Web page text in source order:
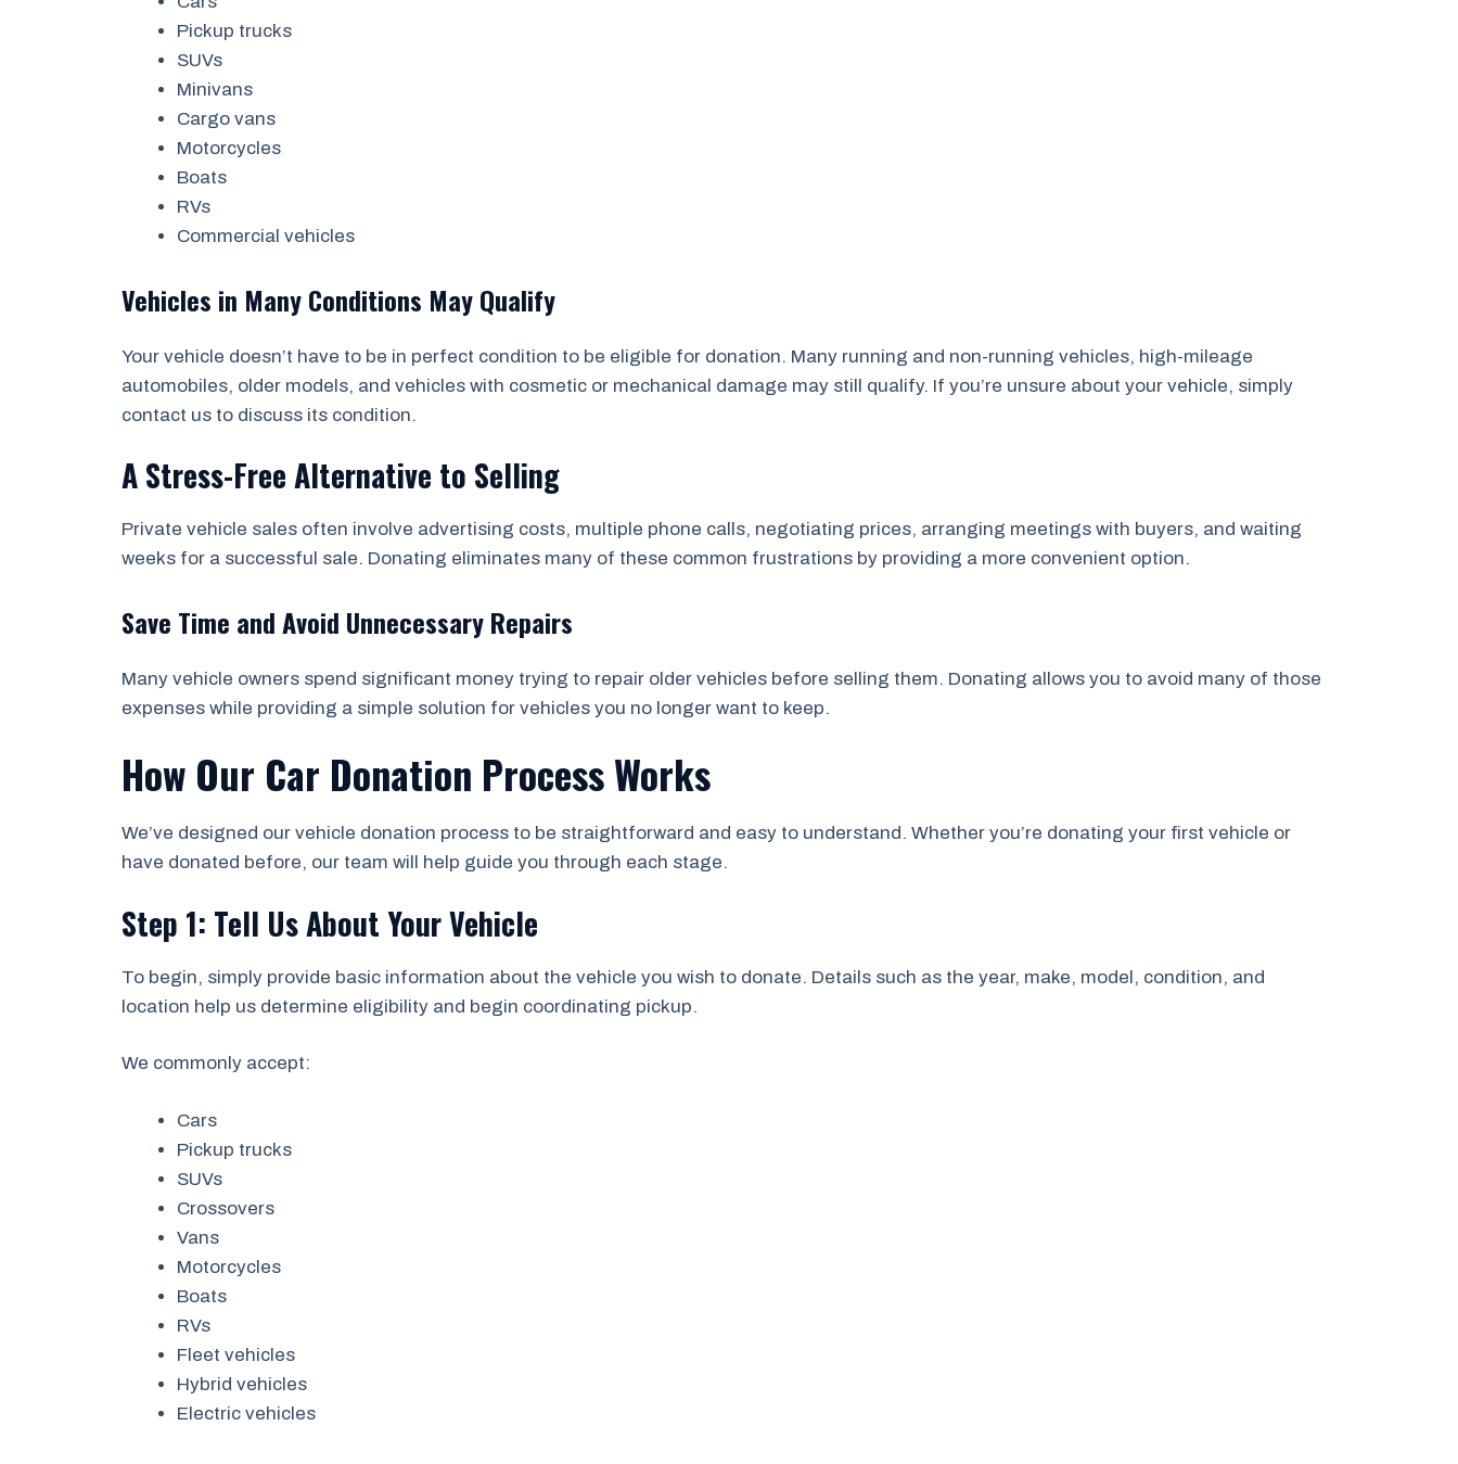
Pickup trucks
SUVs
Minivans
Cargo vans
Motorcycles
Boats
RVs
Commercial vehicles
Vehicles in Many Conditions May Qualify
Your vehicle doesn’t have to be in perfect condition to be eligible for donation. Many running and non-running vehicles, high-mileage
automobiles, older models, and vehicles with cosmetic or mechanical damage may still qualify. If you’re unsure about your vehicle, simply
contact us to discuss its condition.
A Stress-Free Alternative to Selling
Private vehicle sales often involve advertising costs, multiple phone calls, negotiating prices, arranging meetings with buyers, and waiting
weeks for a successful sale. Donating eliminates many of these common frustrations by providing a more convenient option.
Save Time and Avoid Unnecessary Repairs
Many vehicle owners spend significant money trying to repair older vehicles before selling them. Donating allows you to avoid many of those
expenses while providing a simple solution for vehicles you no longer want to keep.
How Our Car Donation Process Works
We’ve designed our vehicle donation process to be straightforward and easy to understand. Whether you’re donating your first vehicle or
have donated before, our team will help guide you through each stage.
Step 1: Tell Us About Your Vehicle
To begin, simply provide basic information about the vehicle you wish to donate. Details such as the year, make, model, condition, and
location help us determine eligibility and begin coordinating pickup.
We commonly accept:
Cars
Pickup trucks
SUVs
Crossovers
Vans
Motorcycles
Boats
RVs
Fleet vehicles
Hybrid vehicles
Electric vehicles